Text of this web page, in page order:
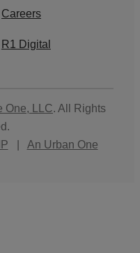
Careers
R1 Digital
One, LLC. All Rights
An Urban One